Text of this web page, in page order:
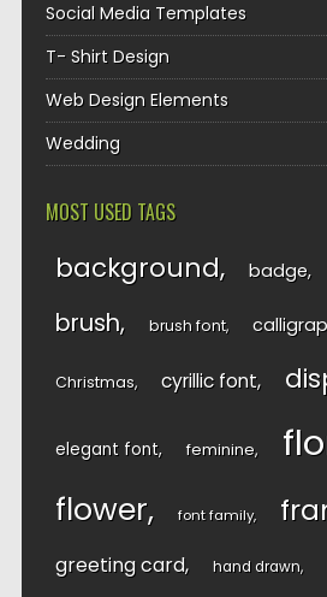
Social Media Templates
T- Shirt Design
Web Design Elements
Wedding
MOST USED TAGS
background badge
brush brush font
Christmas cyrillic font
elegant font feminine
flower font family
greeting card hand drawn